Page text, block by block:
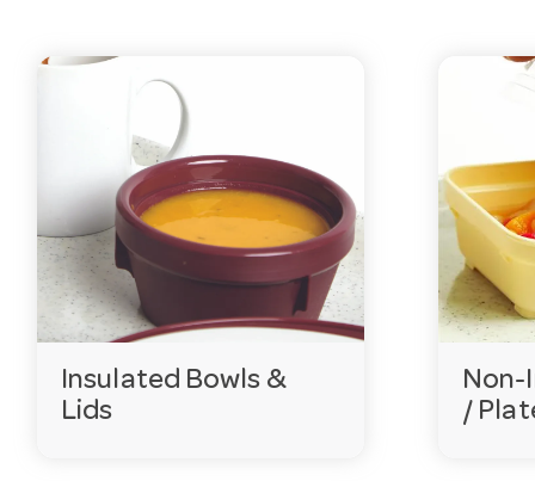
Yes. These products are commercial grade and built
Do you supply matching colours for meal
Many of our healthcare bowls, plates and lids come
Can you supply aged care facilities and hospitals
Yes — we hold extensive ranges with stock levels
groups in Australia. Contact our team to discuss your
Need help choosing?Email
Insulated Bowls &
Lids
Non-
/